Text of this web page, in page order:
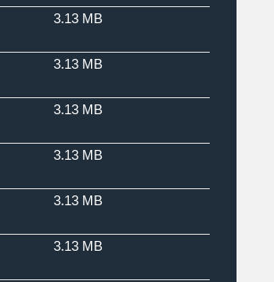
3.13 MB
3.13 MB
3.13 MB
3.13 MB
3.13 MB
3.13 MB